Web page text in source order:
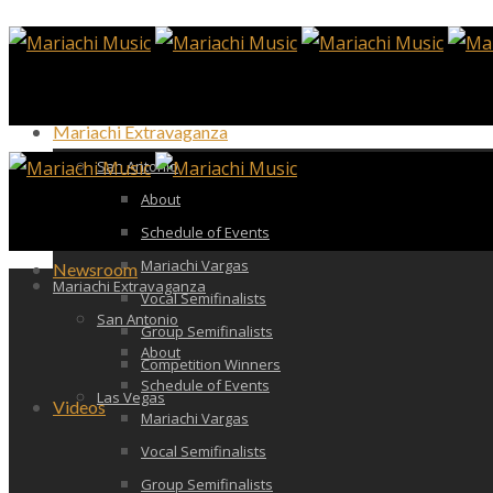
Mariachi Extravaganza
San Antonio
About
Schedule of Events
Mariachi Vargas
Vocal Semifinalists
Group Semifinalists
Competition Winners
Las Vegas
Newsroom
Videos
Mariachi Extravaganza
San Antonio
About
Schedule of Events
Mariachi Vargas
Vocal Semifinalists
Group Semifinalists